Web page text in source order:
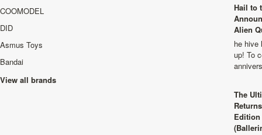
COOMODEL
DID
Asmus Toys
Bandai
View all brands
Hail to
Alien
he hive
up! To
The